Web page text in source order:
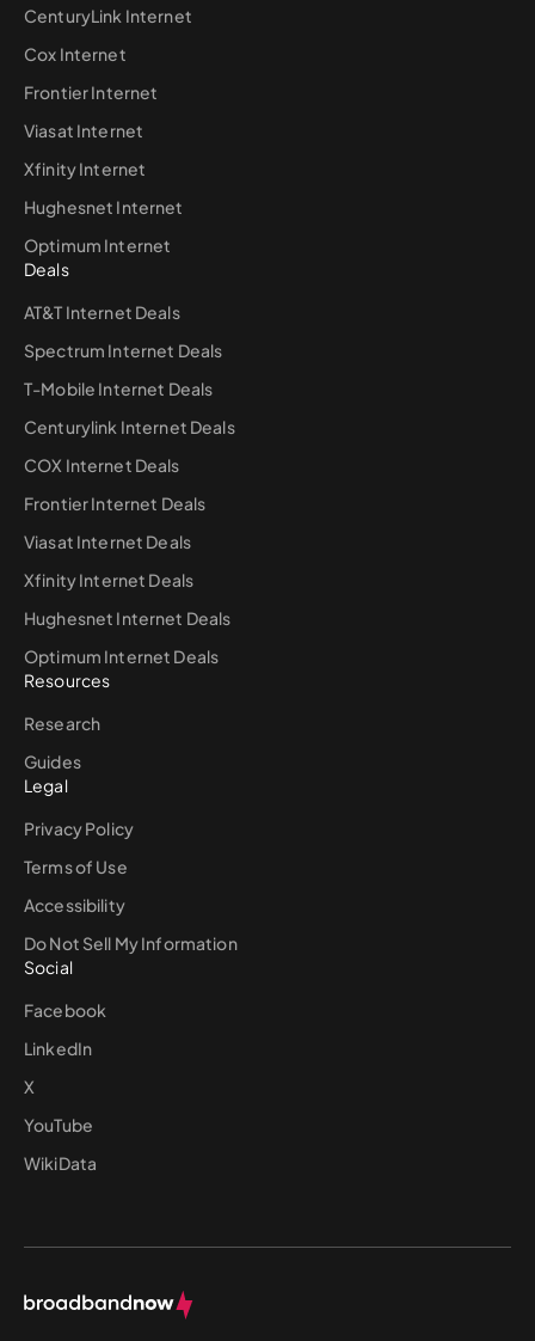
CenturyLink Internet
Cox Internet
Frontier Internet
Viasat Internet
Xfinity Internet
Hughesnet Internet
Optimum Internet
Deals
AT&T Internet Deals
Spectrum Internet Deals
T-Mobile Internet Deals
Centurylink Internet Deals
COX Internet Deals
Frontier Internet Deals
Viasat Internet Deals
Xfinity Internet Deals
Hughesnet Internet Deals
Optimum Internet Deals
Resources
Research
Guides
Legal
Privacy Policy
Terms of Use
Accessibility
Do Not Sell My Information
Social
Facebook
LinkedIn
X
YouTube
WikiData